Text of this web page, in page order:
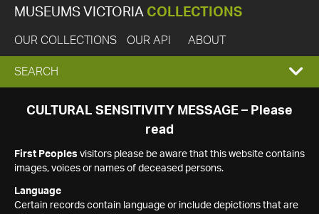
MUSEUMS VICTORIA COLLECTIONS
OUR COLLECTIONS OUR API ABOUT
EXPAND
SEARCH
SEARCH
CULTURAL SENSITIVITY MESSAGE – Please
read
First Peoples visitors please be aware that this website contains
images, voices or names of deceased persons.
Language
Certain records contain language or include depictions that are